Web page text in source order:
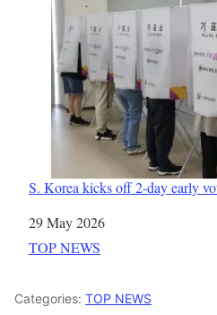
S. Korea kicks off 2-day early
Date
29 May 2026
In relation to
TOP NEWS
Categories: TOP NEWS